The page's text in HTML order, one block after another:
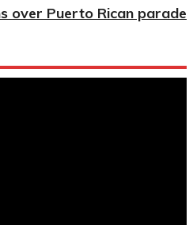
over Puerto Rican parade